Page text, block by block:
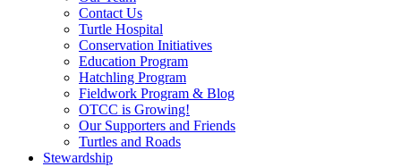
Contact Us
Turtle Hospital
Conservation Initiatives
Education Program
Hatchling Program
Fieldwork Program & Blog
OTCC is Growing!
Our Supporters and Friends
Turtles and Roads
Stewardship